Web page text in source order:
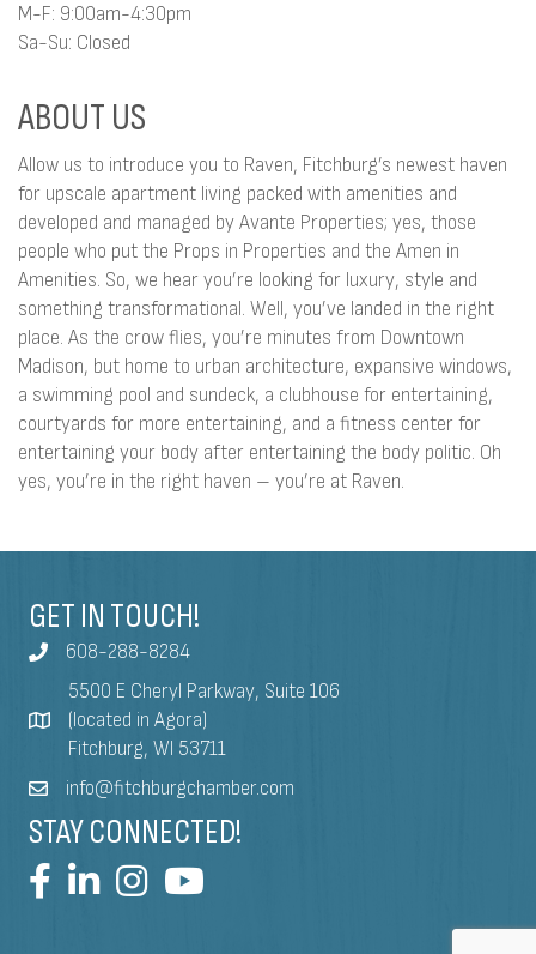
M-F: 9:00am-4:30pm
Sa-Su: Closed
ABOUT US
Allow us to introduce you to Raven, Fitchburg’s newest haven
for upscale apartment living packed with amenities and
developed and managed by Avante Properties; yes, those
people who put the Props in Properties and the Amen in
Amenities. So, we hear you’re looking for luxury, style and
something transformational. Well, you’ve landed in the right
place. As the crow flies, you’re minutes from Downtown
Madison, but home to urban architecture, expansive windows,
a swimming pool and sundeck, a clubhouse for entertaining,
courtyards for more entertaining, and a fitness center for
entertaining your body after entertaining the body politic. Oh
yes, you’re in the right haven – you’re at Raven.
GET IN TOUCH!
608-288-8284
5500 E Cheryl Parkway, Suite 106
(located in Agora)
Fitchburg, WI 53711
info@fitchburgchamber.com
STAY CONNECTED!